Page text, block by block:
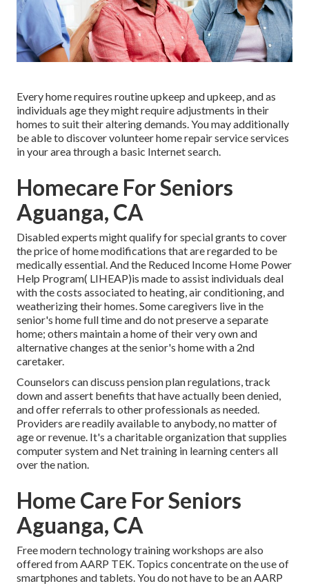
Every home requires routine upkeep and upkeep, and as
individuals age they might require adjustments in their
homes to suit their altering demands. You may additionally
be able to discover volunteer home repair service services
in your area through a basic Internet search.
Homecare For Seniors
Aguanga, CA
Disabled experts might qualify for special grants to cover
the price of home modifications that are regarded to be
medically essential. And the Reduced Income Home Power
Help Program( LIHEAP)is made to assist individuals deal
with the costs associated to heating, air conditioning, and
weatherizing their homes. Some caregivers live in the
senior's home full time and do not preserve a separate
home; others maintain a home of their very own and
alternative changes at the senior's home with a 2nd
caretaker.
Counselors can discuss pension plan regulations, track
down and assert benefits that have actually been denied,
and offer referrals to other professionals as needed.
Providers are readily available to anybody, no matter of
age or revenue. It's a charitable organization that supplies
computer system and Net training in learning centers all
over the nation.
Home Care For Seniors
Aguanga, CA
Free modern technology training workshops are also
offered fromAARP TEK. Topics concentrate on the use of
smartphones and tablets. You do not have to be an AARP